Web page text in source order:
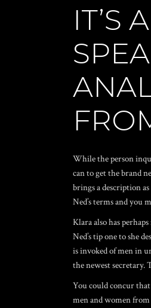
IT’S
While the person
can to get the brand
brings a description
Ned’s terms and you
Klara also has
Ned’s tip one to she
is invoked ofmen in
the newest
You could concur
men and women